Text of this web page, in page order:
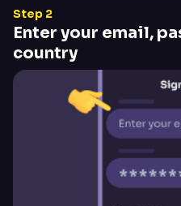
Step 2
Enter your email,
country